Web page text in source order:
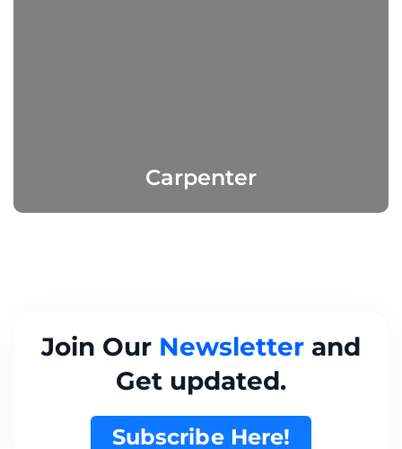
Carpenter
Join Our Newsletter and
Get updated.
Subscribe Here!